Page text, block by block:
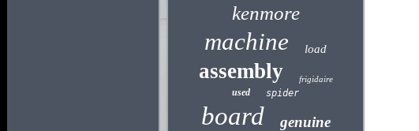
kenmore
machine load
assembly frigidaire
used spider
board genuine